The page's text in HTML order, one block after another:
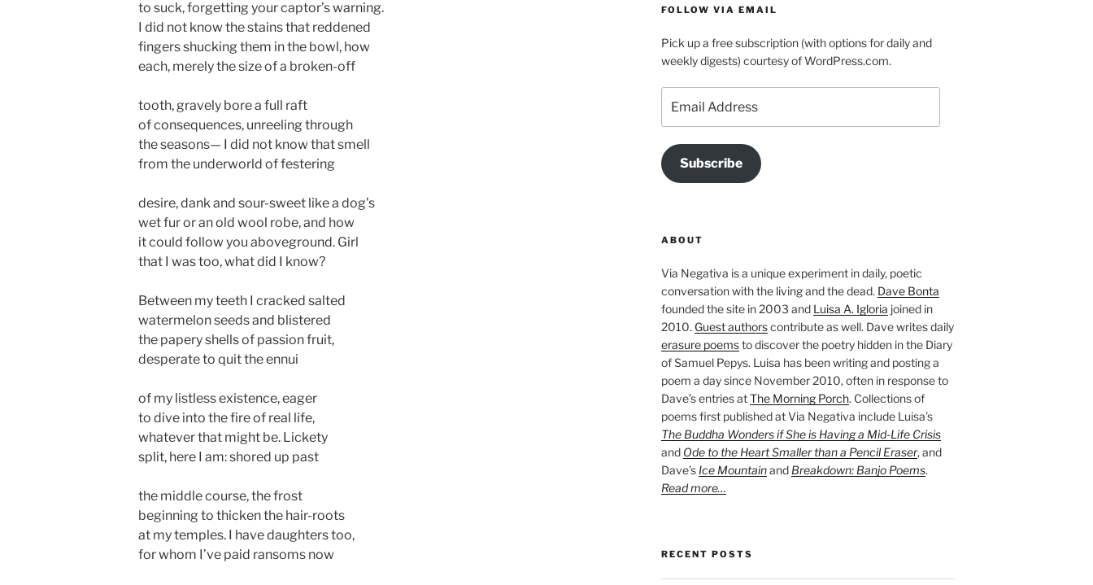
to suck, forgetting your captor’s warning.
I did not know the stains that reddened
fingers shucking them in the bowl, how
each, merely the size of a broken-off
tooth, gravely bore a full raft
of consequences, unreeling through
the seasons— I did not know that smell
from the underworld of festering
desire, dank and sour-sweet like a dog’s
wet fur or an old wool robe, and how
it could follow you aboveground. Girl
that I was too, what did I know?
Between my teeth I cracked salted
watermelon seeds and blistered
the papery shells of passion fruit,
desperate to quit the ennui
of my listless existence, eager
to dive into the fire of real life,
whatever that might be. Lickety
split, here I am: shored up past
the middle course, the frost
beginning to thicken the hair-roots
at my temples. I have daughters too,
for whom I’ve paid ransoms now
FOLLOW VIA EMAIL
Pick up a free subscription (with options for daily and
weekly digests) courtesy of WordPress.com.
Address
Subscribe
ABOUT
Via Negativa is a unique experiment in daily, poetic
conversation with the living and the dead. Dave Bonta
founded the site in 2003 and Luisa A. Igloria joined in
2010. Guest authorscontribute as well. Dave writes daily
erasure poemsto discover the poetry hidden in the Diary
of Samuel Pepys. Luisa has been writing and posting a
poem a day since November 2010, often in response to
Dave’s entries atThe Morning Porch. Collections of
poems first published at Via Negativa include Luisa’s
The Buddha Wonders if She is Having a Mid-Life Crisis
and Ode to the Heart Smaller than a Pencil Eraser, and
Dave’s Ice Mountainand Breakdown: Banjo Poems.
Read more…
RECENT POSTS